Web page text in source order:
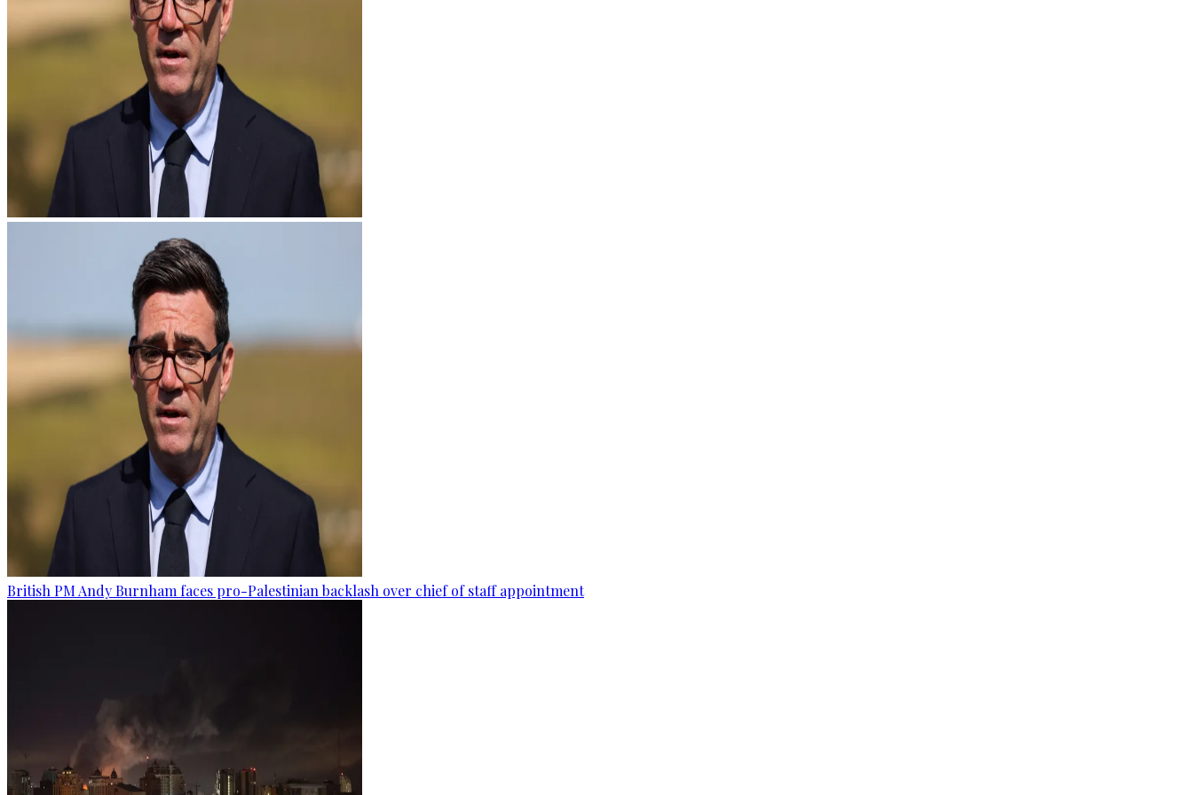
British PM Andy Burnham faces pro-Palestinian backlash over chief of staff appointment